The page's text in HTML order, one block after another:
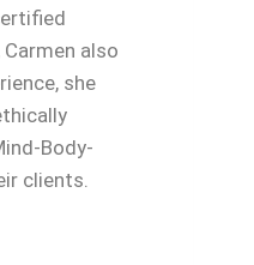
also
she
Body-
clients.